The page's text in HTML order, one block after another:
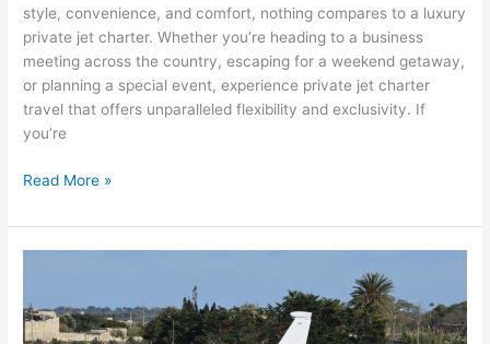
style, convenience, and comfort, nothing compares to a luxury
private jet charter. Whether you’re heading to a business
meeting across the country, escaping for a weekend getaway,
or planning a special event, experience private jet charter
travel that offers unparalleled flexibility and exclusivity. If
you’re
Read More »
Charter
a